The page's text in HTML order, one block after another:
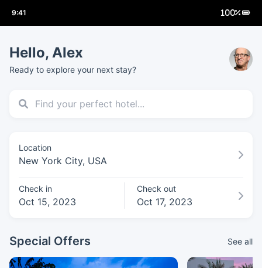
Hello, Alex
Ready to explore your next stay?
Location
New York City, USA
Check in
Oct 15, 2023
Check out
Oct 17, 2023
Special Offers See all